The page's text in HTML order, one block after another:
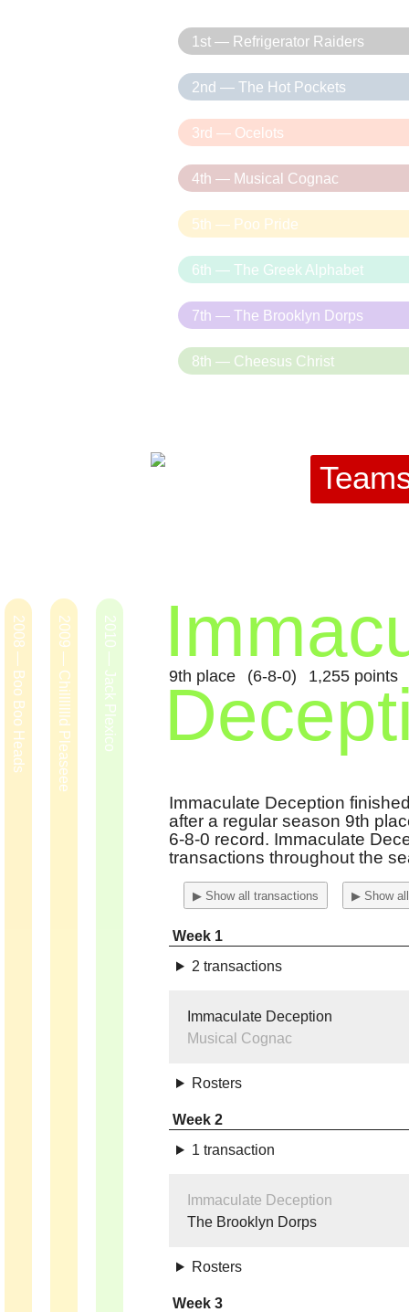
1st — Refrigerator Raiders
2nd — The Hot Pockets
3rd — Ocelots
4th — Musical Cognac
5th — Poo Pride
6th — The Greek Alphabet
7th — The Brooklyn Dorps
8th — Cheesus Christ
2010 — Jack Plexico
2009 — Chillllllld Pleaseee
2008 — Boo Boo Heads 9th place (6-8-0) 1,255 points
Immaculate Deception
after a regular season 9th
6-8-0 record. Immaculate
transactions throughout the
▶ Show all transactions ▶ Show
Week 1
2 transactions
Immaculate Deception
Musical Cognac
Rosters
Week 2
1 transaction
Immaculate Deception
The Brooklyn Dorps
Rosters
Week 3